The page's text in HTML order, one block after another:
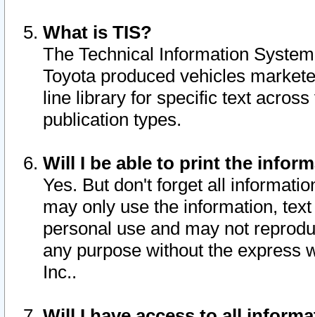
What is TIS?
The Technical Information
Toyota produced vehicles
line library for specific text
publication types.
Will I be able to print the
Yes. But don't forget all
may only use the information,
personal use and may not
any purpose without the express
Inc..